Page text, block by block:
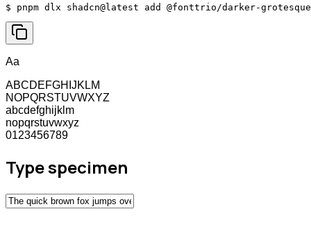
$ pnpm dlx shadcn@latest add @fonttrio/darker-grotesque
Aa
ABCDEFGHIJKLM
NOPQRSTUVWXYZ
abcdefghijklm
nopqrstuvwxyz
0123456789
Type specimen